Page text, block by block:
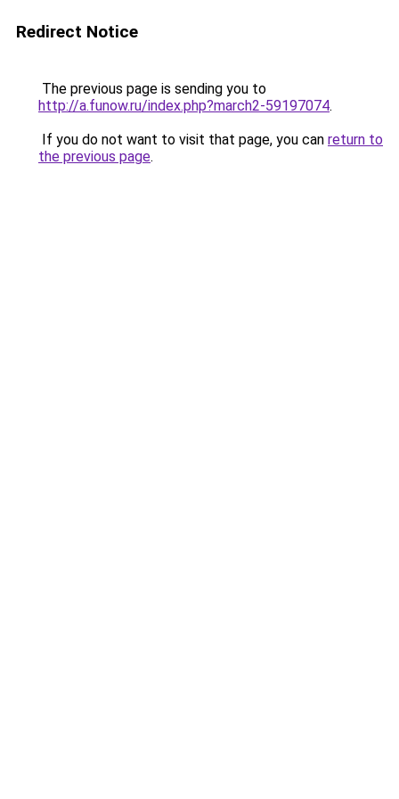
Redirect Notice
The previous page is sending you to
http://a.funow.ru/index.php?march2-59197074.
If you do not want to visit that page, you can return to
the previous page.